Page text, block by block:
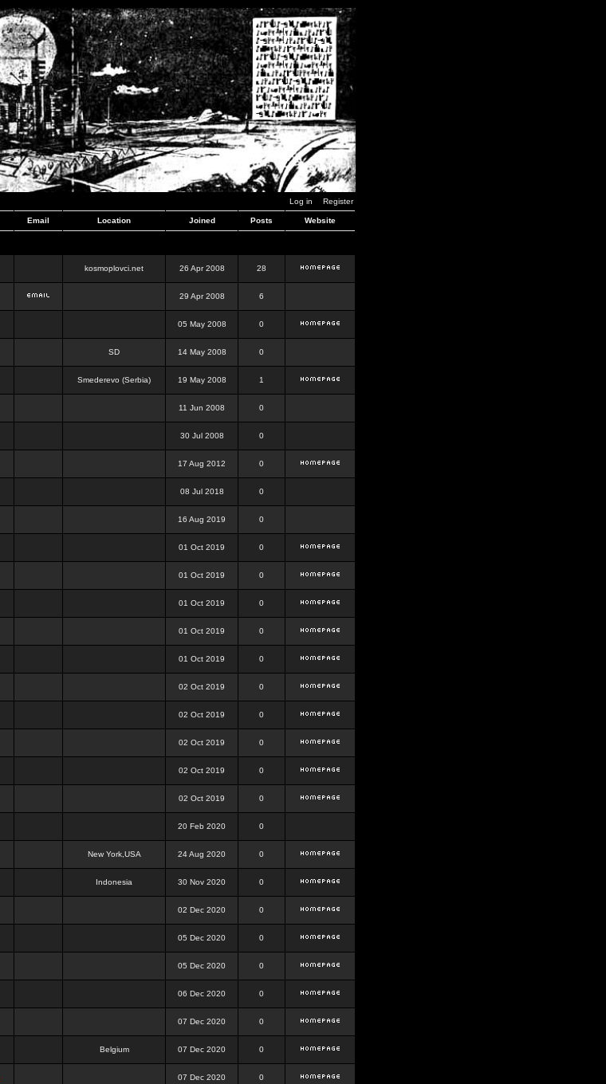
Log in Register
Email Location Joined Posts Website
kosmoplovci.net 26 Apr 2008 28
29 Apr 2008 6
05 May 2008 0
SD 14 May 2008 0
Smederevo (Serbia) 19 May 2008 1
11 Jun 2008 0
30 Jul 2008 0
17 Aug 2012 0
08 Jul 2018 0
16 Aug 2019 0
01 Oct 2019 0
01 Oct 2019 0
01 Oct 2019 0
01 Oct 2019 0
01 Oct 2019 0
02 Oct 2019 0
02 Oct 2019 0
02 Oct 2019 0
02 Oct 2019 0
02 Oct 2019 0
20 Feb 2020 0
New York,USA 24 Aug 2020 0
Indonesia 30 Nov 2020 0
02 Dec 2020 0
05 Dec 2020 0
05 Dec 2020 0
06 Dec 2020 0
07 Dec 2020 0
Belgium 07 Dec 2020 0
07 Dec 2020 0